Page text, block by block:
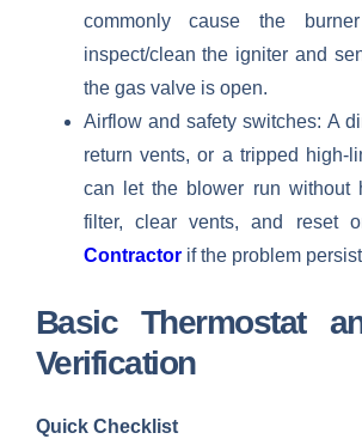
commonly cause the
inspect/clean the igniter and
the gas valve is open.
Airflow and safety switches: A
return vents, or a tripped high-
can let the blower run without
filter, clear vents, and reset
Contractor if the problem
Basic Thermostat
Verification
Quick Checklist